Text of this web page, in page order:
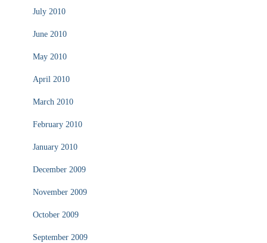
July 2010
June 2010
May 2010
April 2010
March 2010
February 2010
January 2010
December 2009
November 2009
October 2009
September 2009